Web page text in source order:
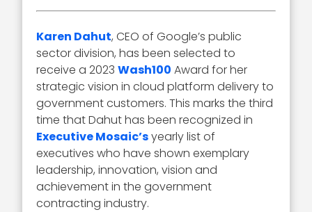
Karen Dahut, CEO of Google’s public
sector division, has been selected to
receive a 2023Wash100 Award for her
strategic vision in cloud platform delivery to
government customers. This marks the third
time that Dahut has been recognized in
Executive Mosaic’syearly list of
executives who have shown exemplary
leadership, innovation, vision and
achievement in the government
contracting industry.